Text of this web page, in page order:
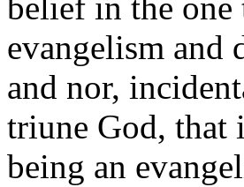
belief in the one
evangelism
and nor,
triune God, that
being an